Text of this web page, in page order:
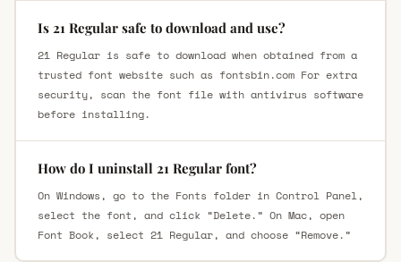
Is 21 Regular safe to download and use?
21 Regular is safe to download when obtained from a
trusted font website such as fontsbin.com For extra
security, scan the font file with antivirus software
before installing.
How do I uninstall 21 Regular font?
On Windows, go to the Fonts folder in Control Panel,
select the font, and click “Delete.” On Mac, open
Font Book, select 21 Regular, and choose “Remove.”